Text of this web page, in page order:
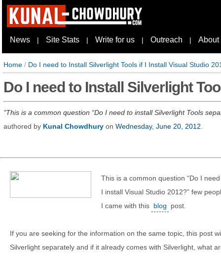
News | Site Stats | Write for us | Outreach | About
Home / Do I need to Install Silverlight Tools if I Install Visual Studio
Do I need to Install Silverlight
This is a common question “Do I need to install Silverlight Tools
authored by Kunal Chowdhury on Wednesday, June 20, 2012
This is a common question “Do I
I install Visual Studio 2012?” few
I came with this blog post.
If you are seeking for the information on the same topic, this post
Silverlight separately and if it already comes with Silverlight, what